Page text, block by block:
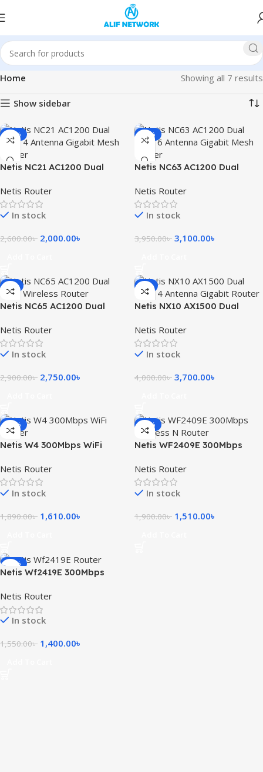
Home Showing all 7 results
Show sidebar
-23%
Netis NC21 AC1200 Dual
Mesh Router
Netis Router
In stock
2,600.00৳ 2,000.00৳
-22%
Netis NC63 AC1200 Dual
Mesh Router
Netis Router
In stock
3,950.00৳ 3,100.00৳
-5%
Netis NC65 AC1200 Dual
Netis Router
In stock
2,900.00৳ 2,750.00৳
-8%
Netis NX10 AX1500 Dual
Router
Netis Router
In stock
4,000.00৳ 3,700.00৳
-15%
Netis W4 300Mbps WiFi
Netis Router
In stock
1,890.00৳ 1,610.00৳
-21%
Netis WF2409E 300Mbps
Netis Router
In stock
1,900.00৳ 1,510.00৳
-10%
Netis Wf2419E 300Mbps
Netis Router
In stock
1,550.00৳ 1,400.00৳